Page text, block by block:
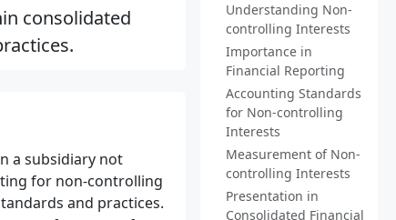
consolidated
Understanding Non-
controlling Interests
Importance in
Financial Reporting
Accounting Standards
for Non-controlling
Interests
Measurement of Non-
controlling Interests
Presentation in
Consolidated Financial
a subsidiary not
for non-controlling
and practices.